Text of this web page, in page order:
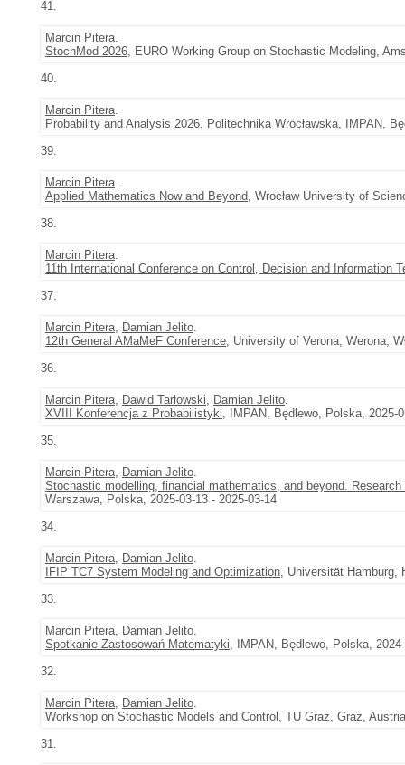
41.
Marcin Pitera.
StochMod 2026, EURO Working Group on Stochastic Modeling,
40.
Marcin Pitera.
Probability and Analysis 2026, Politechnika Wrocławska, IMPAN,
39.
Marcin Pitera.
Applied Mathematics Now and Beyond, Wrocław University of
38.
Marcin Pitera.
11th International Conference on Control, Decision and Information
37.
Marcin Pitera, Damian Jelito.
12th General AMaMeF Conference, University of Verona, Werona,
36.
Marcin Pitera, Dawid Tarłowski, Damian Jelito.
XVIII Konferencja z Probabilistyki, IMPAN, Będlewo, Polska, 2025-
35.
Marcin Pitera, Damian Jelito.
Stochastic modelling, financial mathematics, and beyond.
Warszawa, Polska, 2025-03-13 - 2025-03-14
34.
Marcin Pitera, Damian Jelito.
IFIP TC7 System Modeling and Optimization, Universität Hamburg,
33.
Marcin Pitera, Damian Jelito.
Spotkanie Zastosowań Matematyki, IMPAN, Będlewo, Polska,
32.
Marcin Pitera, Damian Jelito.
Workshop on Stochastic Models and Control , TU Graz, Graz,
31.